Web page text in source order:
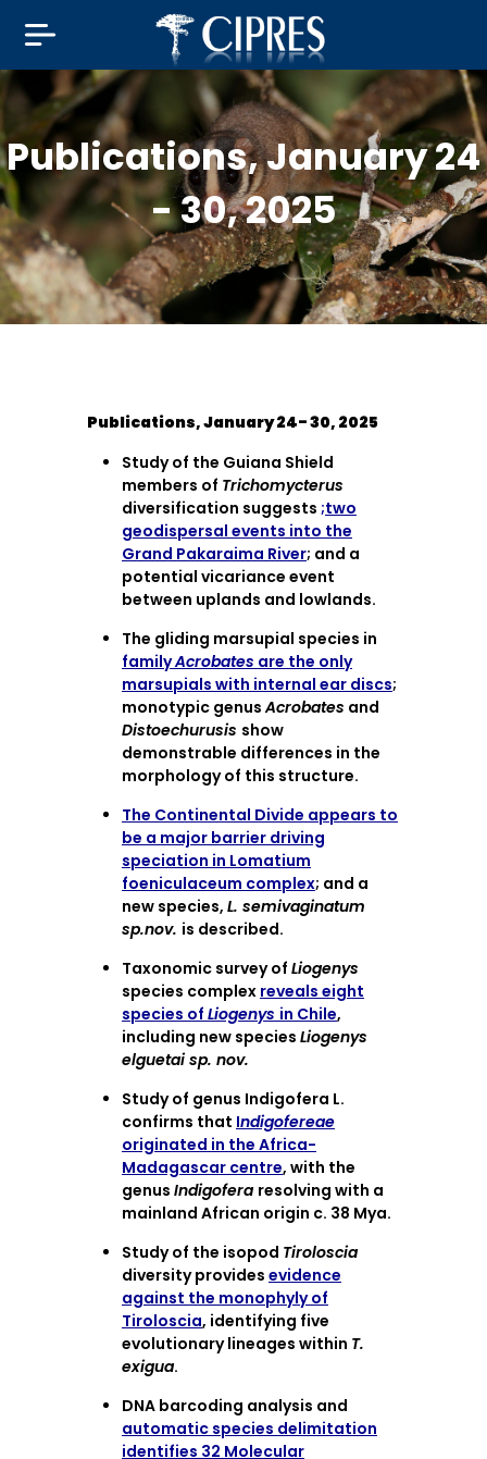
Publications, January 24
- 30, 2025
Publications, January 24- 30, 2025
Study of the Guiana Shield
members of Trichomycterus
diversification suggests ;two
geodispersal events into the
Grand Pakaraima River; and a
potential vicariance event
between uplands and lowlands.
The gliding marsupial species in
familyAcrobates are the only
marsupials with internal ear discs;
monotypic genusAcrobates and
Distoechurusis show
demonstrable differences in the
morphology of this structure.
The Continental Divide appears to
be a major barrier driving
speciation in Lomatium
foeniculaceum complex; and a
new species, L. semivaginatum
sp.nov. is described.
Taxonomic survey of Liogenys
species complex reveals eight
species of Liogenys in Chile,
including new species Liogenys
elguetai sp. nov.
Study of genus Indigofera L.
confirms that Indigofereae
originated in the Africa-
Madagascar centre, with the
genus Indigofera resolving with a
mainland African origin c. 38 Mya.
Study of the isopod Tiroloscia
diversity provides evidence
against the monophyly of
Tiroloscia, identifying five
evolutionary lineages within T.
exigua.
DNA barcoding analysis and
automatic species delimitation
identifies 32 Molecular